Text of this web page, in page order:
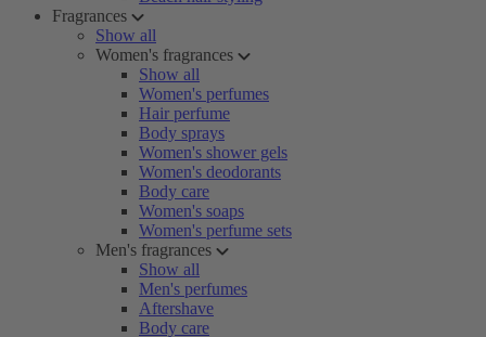
Fragrances
Show all
Women's fragrances
Show all
Women's perfumes
Hair perfume
Body sprays
Women's shower gels
Women's deodorants
Body care
Women's soaps
Women's perfume sets
Men's fragrances
Show all
Men's perfumes
Aftershave
Body care